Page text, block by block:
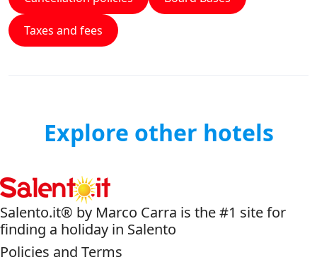
Taxes and fees
Explore other hotels
Salento.it® by Marco Carra is the #1 site for
finding a holiday in Salento
Policies and Terms